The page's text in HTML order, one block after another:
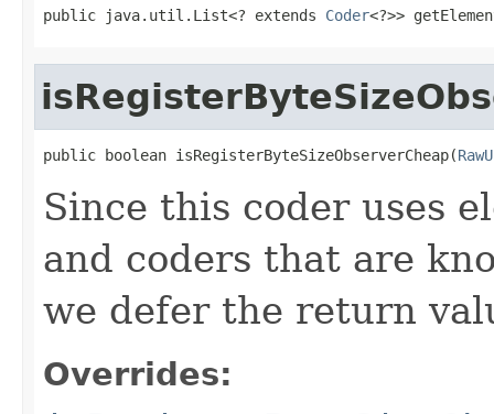
public java.util.List<? extends Coder<?>>
public boolean isRegisterByteSizeObserverCheap(
Since this coder uses
and coders that are
we defer the return
Overrides: